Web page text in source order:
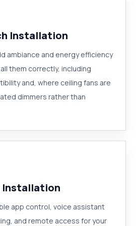
Installation
ambiance and energy efficiency
them correctly, including
and, where ceiling fans are
dimmers rather than
Installation
app control, voice assistant
and remote access for your